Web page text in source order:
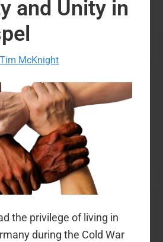
Repentance?
and Unity in
Tim McKnight
the privilege of living in
during the Cold War